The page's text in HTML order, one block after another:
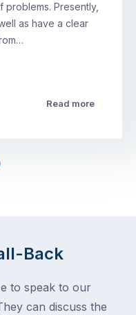
Presently,
as have a clear
Read more
Back
to speak to our
can discuss the